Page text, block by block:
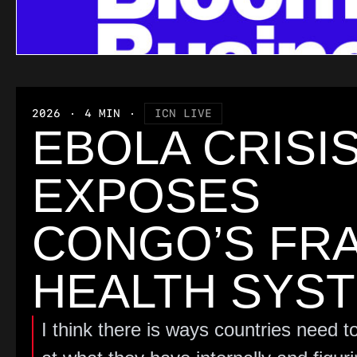
2026 4 MIN ICN LIVE
EBOLA
EXPOSES
CONGO’S
HEALTH
I think there is ways countries need